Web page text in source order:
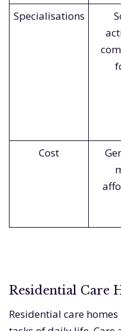
Specialisations
Cost
Residential Care
Residential care